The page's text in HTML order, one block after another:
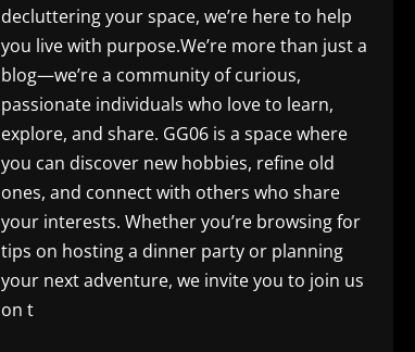
decluttering your space, we’re here to help
you live with purpose.We’re more than just a
blog—we’re a community of curious,
passionate individuals who love to learn,
explore, and share. GG06 is a space where
you can discover new hobbies, refine old
ones, and connect with others who share
your interests. Whether you’re browsing for
tips on hosting a dinner party or planning
your next adventure, we invite you to join us
on t